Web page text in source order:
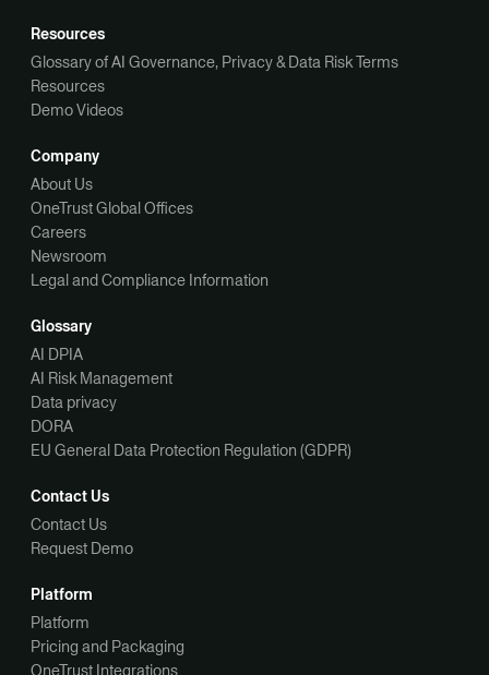
Resources
Glossary of AI Governance, Privacy & Data Risk Terms
Resources
Demo Videos
Company
About Us
OneTrust Global Offices
Careers
Newsroom
Legal and Compliance Information
Glossary
AI DPIA
AI Risk Management
Data privacy
DORA
EU General Data Protection Regulation (GDPR)
Contact Us
Contact Us
Request Demo
Platform
Platform
Pricing and Packaging
OneTrust Integrations